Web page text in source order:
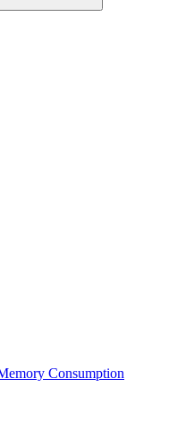
Consumption